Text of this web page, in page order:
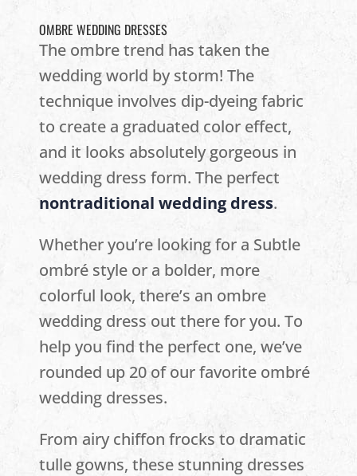
OMBRE WEDDING DRESSES
The ombre trend has taken the
wedding world by storm! The
technique involves dip-dyeing fabric
to create a graduated color effect,
and it looks absolutely gorgeous in
wedding dress form. The perfect
nontraditional wedding dress.
Whether you’re looking for a Subtle
ombré style or a bolder, more
colorful look, there’s an ombre
wedding dress out there for you. To
help you find the perfect one, we’ve
rounded up 20 of our favorite ombré
wedding dresses.
From airy chiffon frocks to dramatic
tulle gowns, these stunning dresses